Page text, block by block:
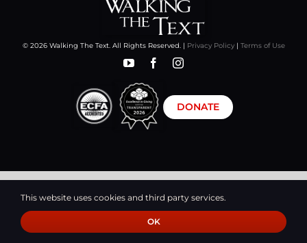
© 2026 Walking The Text. All Rights Reserved. | Privacy Policy| Terms of Use
DONATE
This website uses cookies and third party services.
OK